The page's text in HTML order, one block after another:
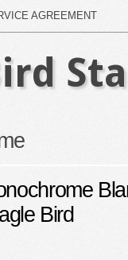
AGREEMENT
Bird